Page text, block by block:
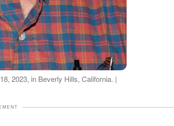
2023, in Beverly Hills, California. |